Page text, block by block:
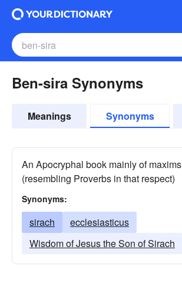
Ben-sira Synonyms
Meanings Synonyms
An Apocryphal book mainly of maxims
(resembling Proverbs in that respect)
Synonyms:
sirach
ecclesiasticus
Wisdom of Jesus the Son of Sirach